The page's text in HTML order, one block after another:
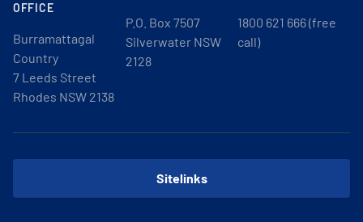
OFFICE
Burramattagal
Country
7 Leeds Street
Rhodes NSW 2138
P.O. Box 7507
Silverwater NSW
2128
1800 621 666 (free
call)
Sitelinks